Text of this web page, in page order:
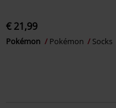
€ 21,99
Pokémon Pokémon Socks